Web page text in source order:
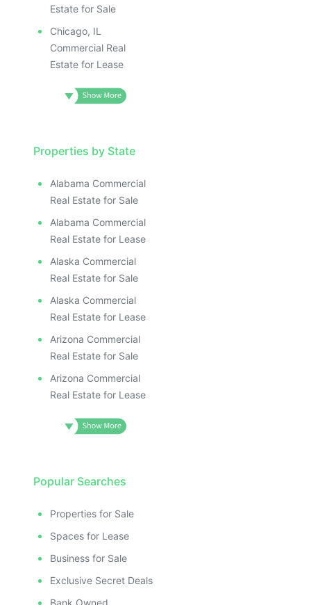
Estate for Sale
Chicago, IL
Commercial Real
Estate for Lease
Properties by State
Alabama Commercial
Real Estate for Sale
Alabama Commercial
Real Estate for Lease
Alaska Commercial
Real Estate for Sale
Alaska Commercial
Real Estate for Lease
Arizona Commercial
Real Estate for Sale
Arizona Commercial
Real Estate for Lease
Popular Searches
Properties for Sale
Spaces for Lease
Business for Sale
Exclusive Secret Deals
Bank Owned